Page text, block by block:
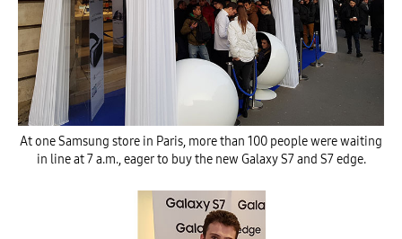
At one Samsung store in Paris, more than 100 people were waiting
in line at 7 a.m., eager to buy the new Galaxy S7 and S7 edge.